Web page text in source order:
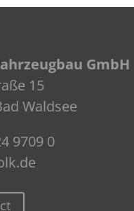
GmbH
15
Waldsee
9709 0